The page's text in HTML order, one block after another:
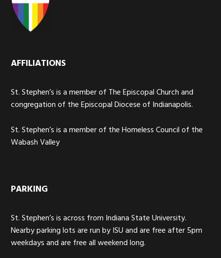
AFFILIATIONS
St. Stephen’s is a member of The Episcopal Church and
congregation of the Episcopal Diocese of Indianapolis.
St. Stephen’s is a member of the Homeless Council of the
Wabash Valley
PARKING
St. Stephen’s is across from Indiana State University.
Nearby parking lots are run by ISU and are free after 5pm
weekdays and are free all weekend long.